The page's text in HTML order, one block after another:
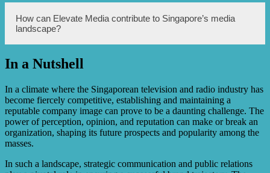
Elevate Media is a trusted PR agency due to its emphasis
on building strong relationships, delivering accurate
information, and consistently exceeding client
expectations.
How can Elevate Media contribute to Singapore’s media
landscape?
Elevate Media can contribute to Singapore’s media
transparency, and elevating the overall standards of PR.
In a Nutshell
In a climate where the Singaporean television and radio industry has
become fiercely competitive, establishing and maintaining a
reputable company image can prove to be a daunting challenge. The
power of perception, opinion, and reputation can make or break an
organization, shaping its future prospects and popularity among the
masses.
In such a landscape, strategic communication and public relations